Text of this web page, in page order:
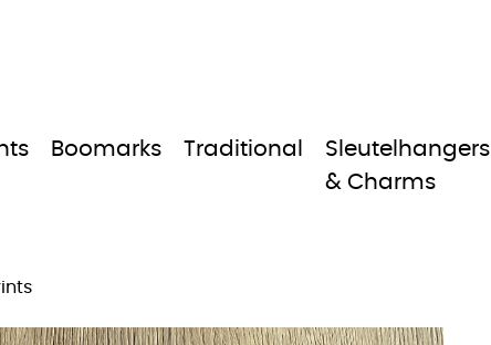
Boomarks Traditional
Sleutelhangers
& Charms